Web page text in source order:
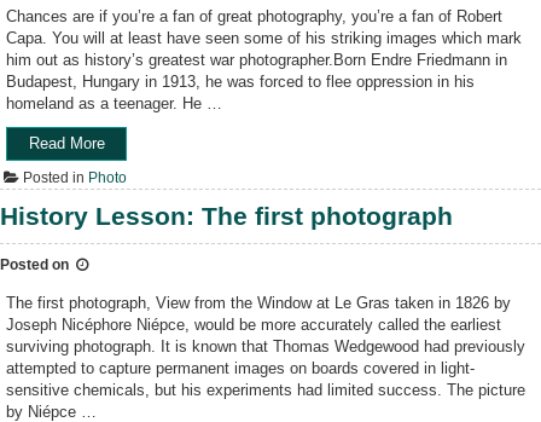
c
e
s
f
o
r
m
a
g
n
e
”
r
P
h
o
t
o
g
r
a
p
h
g
Y
o
u
r
a
m
e
a
–
o
g
Chances are if you’re a fan of great photography, you’re a fan of Robert
Capa. You will at least have seen some of his striking images which mark
him out as history’s greatest war photographer.Born Endre Friedmann in
Budapest, Hungary in 1913, he was forced to flee oppression in his
homeland as a teenager. He …
Read More“
P
h
t
e
r
o
e
s
Posted in Photo
History Lesson: The first photograph
Posted on
The first photograph, View from the Window at Le Gras taken in 1826 by
Joseph Nicéphore Niépce, would be more accurately called the earliest
surviving photograph. It is known that Thomas Wedgewood had previously
attempted to capture permanent images on boards covered in light-
sensitive chemicals, but his experiments had limited success. The picture
by Niépce …